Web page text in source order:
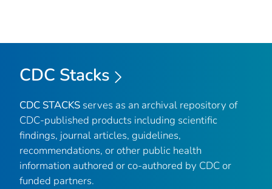
CDC Stacks
CDC STACKS serves as an archival repository of
CDC-published products including scientific
findings, journal articles, guidelines,
recommendations, or other public health
information authored or co-authored by CDC or
funded partners.